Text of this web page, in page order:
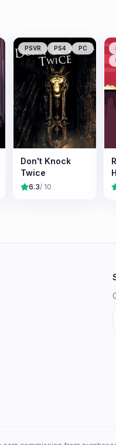
PSVR PS4 PC
Don't Knock
Twice
6.3/ 10